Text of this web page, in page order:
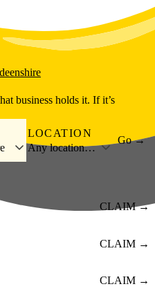
business holds it. If it’s
LOCATION
Any location…
Go →
CLAIM →
CLAIM →
CLAIM →